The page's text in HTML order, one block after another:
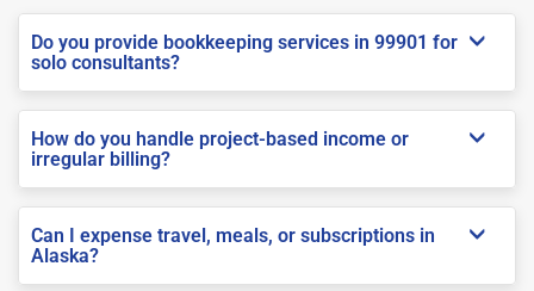
Do you provide bookkeeping services in 99901 for
solo consultants?
How do you handle project-based income or
irregular billing?
Can I expense travel, meals, or subscriptions in
Alaska?